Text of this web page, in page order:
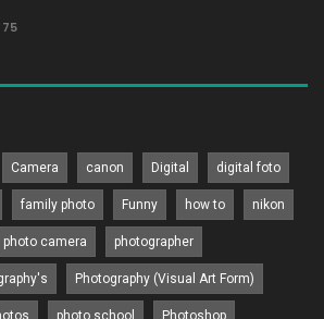
75
Camera canon Digital digital foto
family photo Funny how to nikon
photo camera photographer
Photography (Visual Art Form)